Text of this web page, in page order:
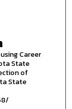
Career
State
of
State